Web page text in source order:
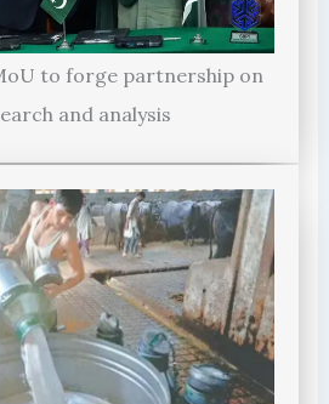
to forge partnership on
and analysis